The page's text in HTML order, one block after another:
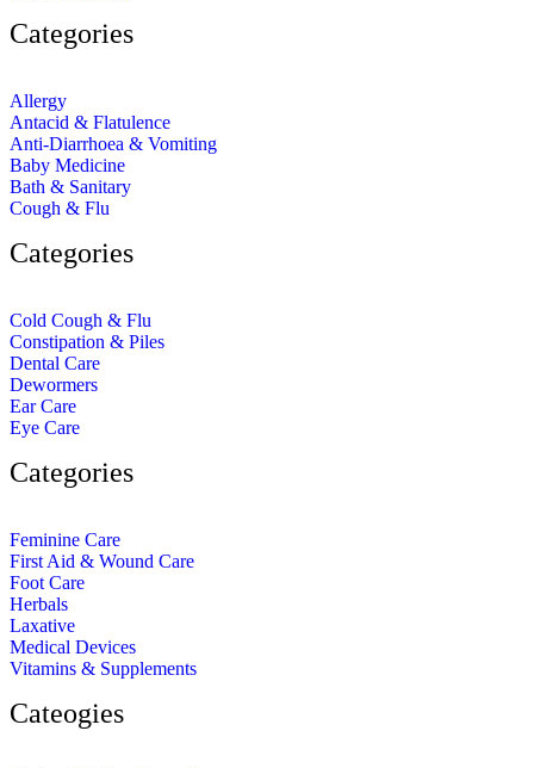
Categories
Allergy
Antacid & Flatulence
Anti-Diarrhoea & Vomiting
Baby Medicine
Bath & Sanitary
Cough & Flu
Categories
Cold Cough & Flu
Constipation & Piles
Dental Care
Dewormers
Ear Care
Eye Care
Categories
Feminine Care
First Aid & Wound Care
Foot Care
Herbals
Laxative
Medical Devices
Vitamins & Supplements
Cateogies